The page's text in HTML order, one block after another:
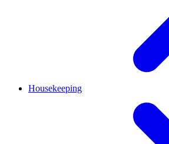
Housekeeping